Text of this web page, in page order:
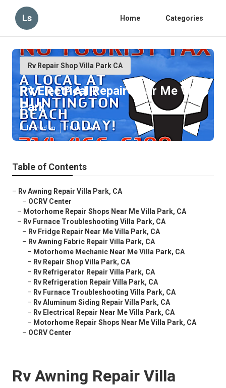
Ls Home Categories
Rv Repair Shop Villa Park CA
Rv Electrical Repair Near Me Villa
Park
Published en 10 min read
Table of Contents
– Rv Awning Repair Villa Park, CA
– OCRV Center
– Motorhome Repair Shops Near Me Villa Park, CA
– Rv Furnace Troubleshooting Villa Park, CA
– Rv Fridge Repair Near Me Villa Park, CA
– Rv Awning Fabric Repair Villa Park, CA
– Motorhome Mechanic Near Me Villa Park, CA
– Rv Repair Shop Villa Park, CA
– Rv Refrigerator Repair Villa Park, CA
– Rv Refrigeration Repair Villa Park, CA
– Rv Furnace Troubleshooting Villa Park, CA
– Rv Aluminum Siding Repair Villa Park, CA
– Rv Electrical Repair Near Me Villa Park, CA
– Motorhome Repair Shops Near Me Villa Park, CA
– OCRV Center
Rv Awning Repair Villa